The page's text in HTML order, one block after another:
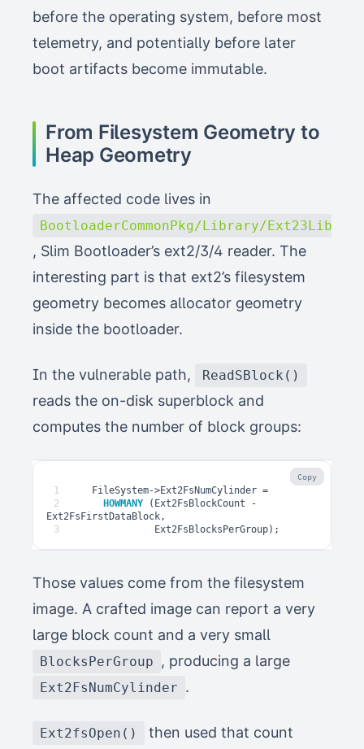
before the operating system, before most
telemetry, and potentially before later
boot artifacts become immutable.
From Filesystem Geometry to
Heap Geometry
The affected code lives in
BootloaderCommonPkg/Library/Ext23Lib/
, Slim Bootloader’s ext2/3/4 reader. The
interesting part is that ext2’s filesystem
geometry becomes allocator geometry
inside the bootloader.
In the vulnerable path, ReadSBlock()
reads the on-disk superblock and
computes the number of block groups:
1 FileSystem->Ext2FsNumCylinder =
2
HOWMANY ( Ext2FsBlockCount
-
Ext2FsFirstDataBlock,
3
Ext2FsBlocksPerGroup);
Copy
Those values come from the filesystem
image. A crafted image can report a very
large block count and a very small
BlocksPerGroup , producing a large
Ext2FsNumCylinder .
Ext2fsOpen()
then used that count